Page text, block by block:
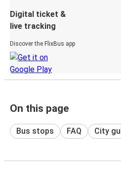
Digital ticket &
live tracking
Discover the FlixBus app
On this page
Bus stops FAQ City